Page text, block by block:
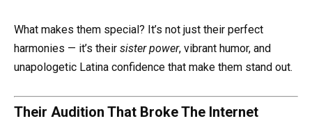
What makes them special? It’s not just their perfect
harmonies — it’s their sister power, vibrant humor, and
unapologetic Latina confidence that make them stand out.
Their Audition That Broke The Internet